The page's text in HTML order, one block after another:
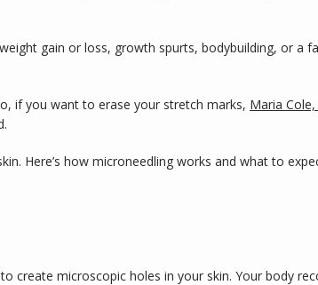
gain or loss, growth spurts, bodybuilding, or a
if you want to erase your stretch marks, Maria Cole,
Here’s how microneedling works and what to
create microscopic holes in your skin. Your body